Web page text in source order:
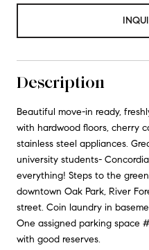
Description
Beautiful move-in ready,
with hardwood floors, cherry
stainless steel appliances.
university students-
everything! Steps to the
downtown Oak Park, River
street. Coin laundry in
One assigned parking space
with good reserves.